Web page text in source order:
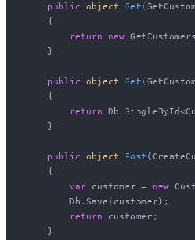
public object Get (
    {
return
new
    }
public object Get (
    {
return
    }
public object Post (
    {
var customer = new
        Db.Save(customer);
return customer;
    }